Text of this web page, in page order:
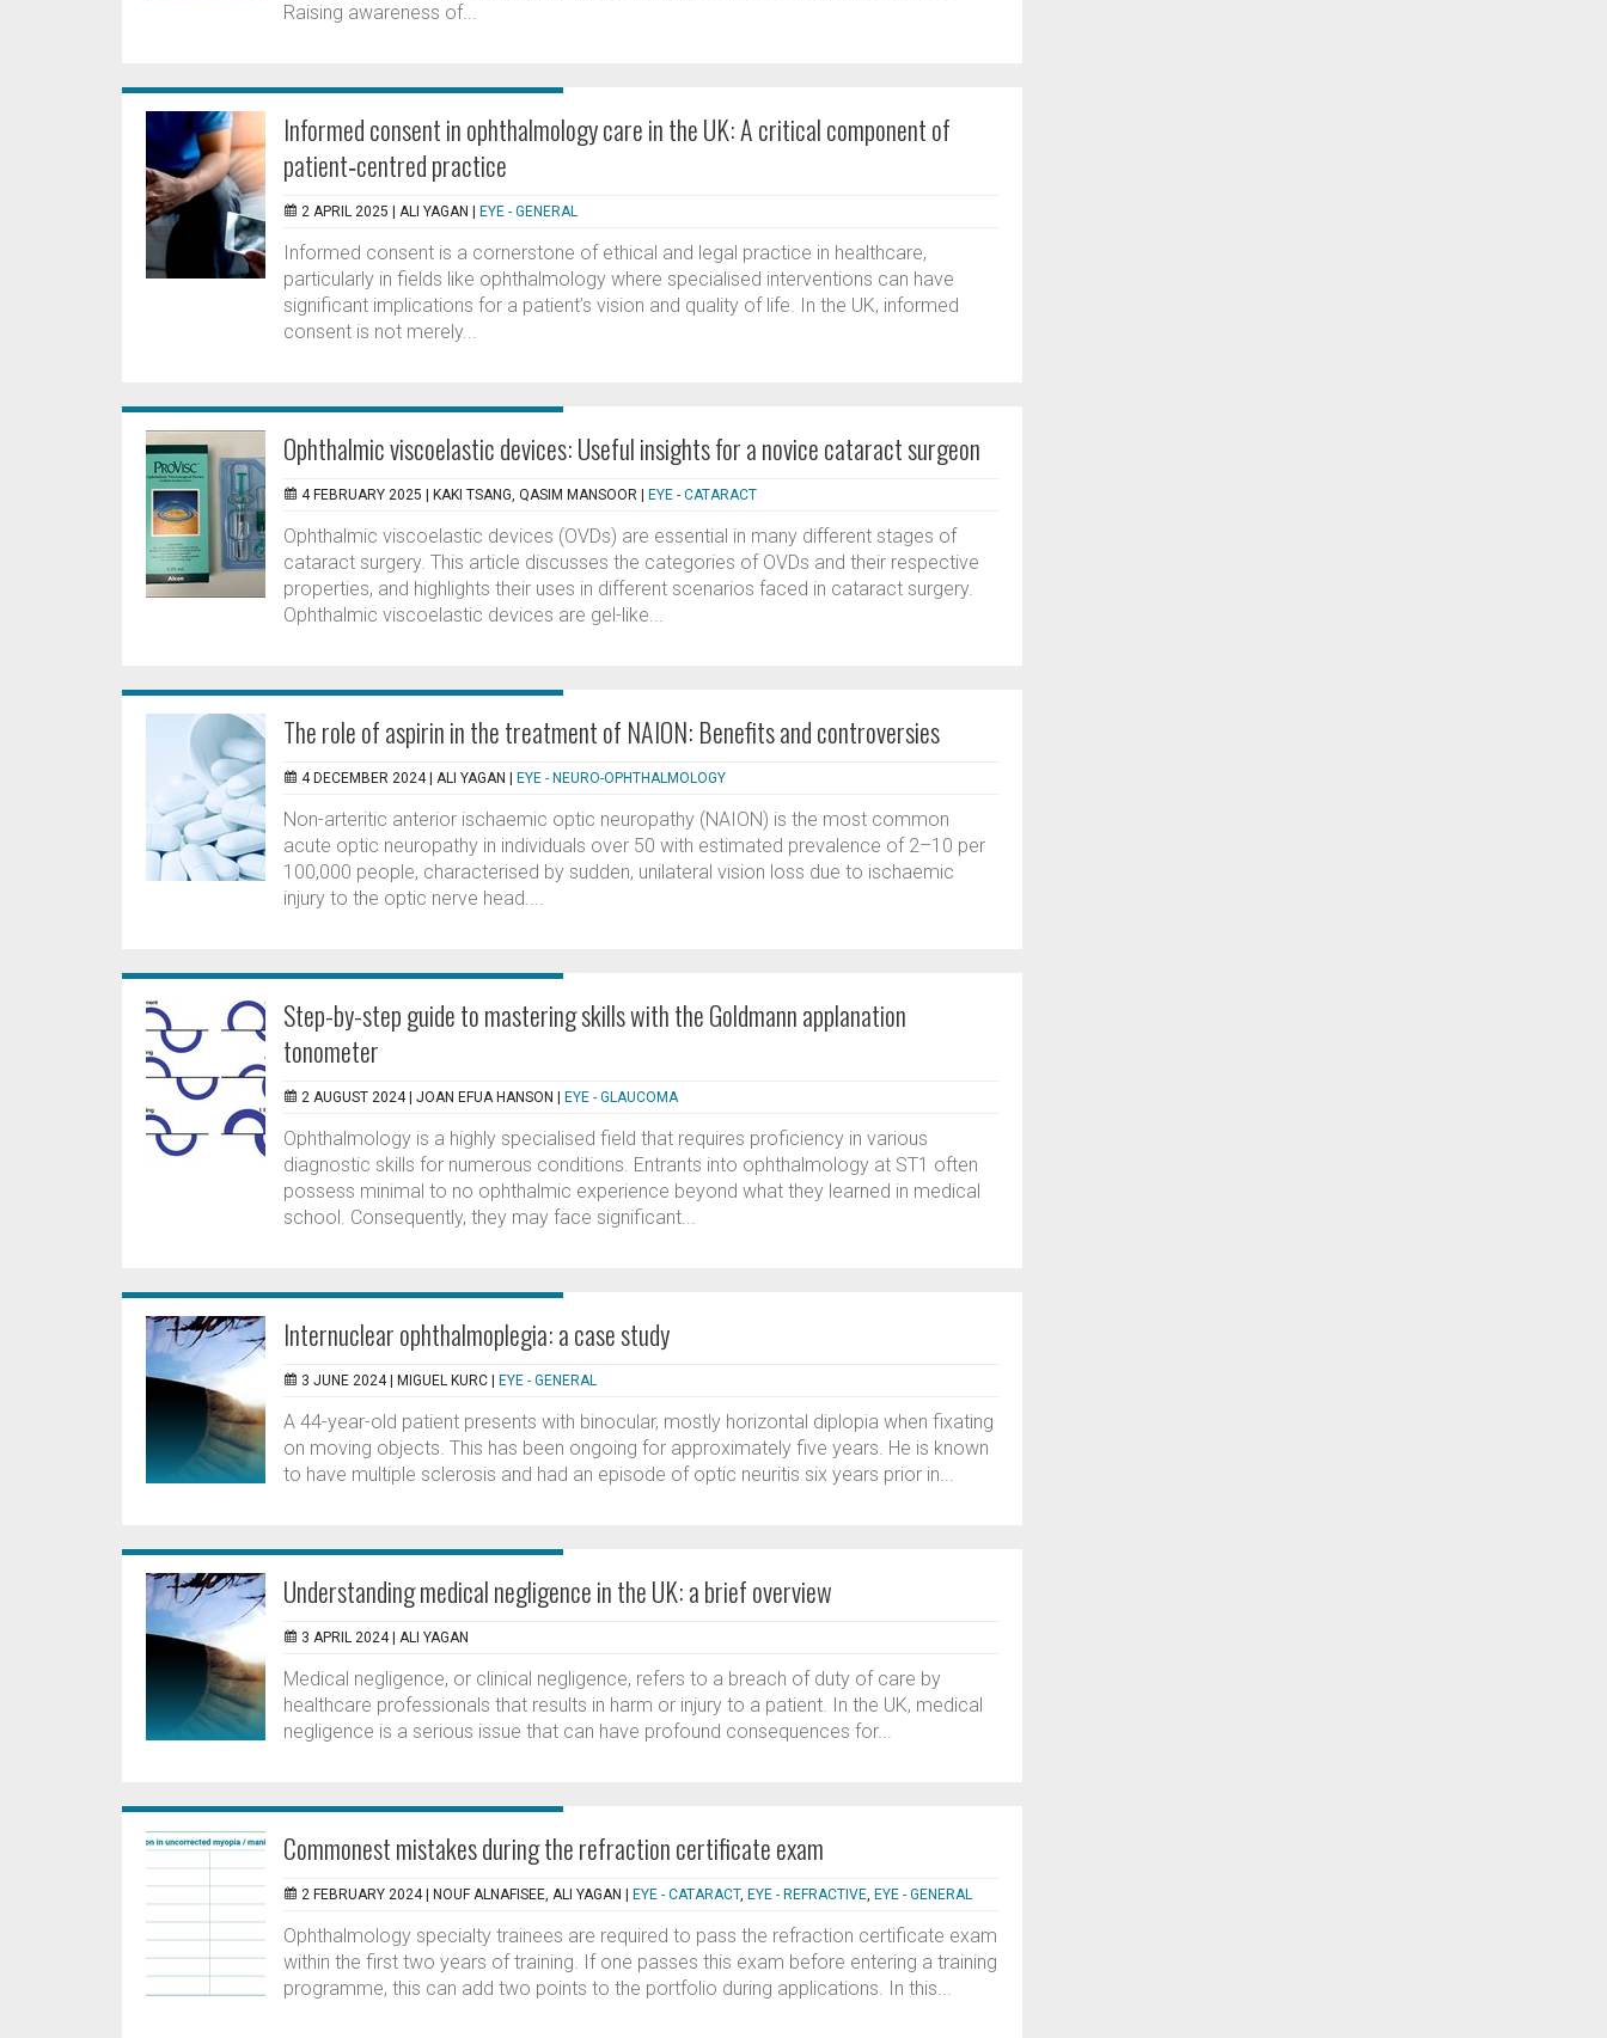
Raising awareness of...
Informed consent in ophthalmology care in the UK: A critical component of
patient‑centred practice
2 APRIL 2025 | ALI YAGAN EYE - GENERAL
Informed consent is a cornerstone of ethical and legal practice in healthcare,
particularly in fields like ophthalmology where specialised interventions can have
significant implications for a patient’s vision and quality of life. In the UK, informed
consent is not merely...
Ophthalmic viscoelastic devices: Useful insights for a novice cataract surgeon
4 FEBRUARY 2025 | KAKI TSANG, QASIM MANSOOR EYE - CATARACT
Ophthalmic viscoelastic devices (OVDs) are essential in many different stages of
cataract surgery. This article discusses the categories of OVDs and their respective
properties, and highlights their uses in different scenarios faced in cataract surgery.
Ophthalmic viscoelastic devices are gel-like...
The role of aspirin in the treatment of NAION: Benefits and controversies
4 DECEMBER 2024 | ALI YAGAN EYE - NEURO-OPHTHALMOLOGY
Non-arteritic anterior ischaemic optic neuropathy (NAION) is the most common
acute optic neuropathy in individuals over 50 with estimated prevalence of 2–10 per
100,000 people, characterised by sudden, unilateral vision loss due to ischaemic
injury to the optic nerve head....
Step-by-step guide to mastering skills with the Goldmann applanation
tonometer
2 AUGUST 2024 | JOAN EFUA HANSON EYE - GLAUCOMA
Ophthalmology is a highly specialised field that requires proficiency in various
diagnostic skills for numerous conditions. Entrants into ophthalmology at ST1 often
possess minimal to no ophthalmic experience beyond what they learned in medical
school. Consequently, they may face significant...
Internuclear ophthalmoplegia: a case study
3 JUNE 2024 | MIGUEL KURC EYE - GENERAL
A 44-year-old patient presents with binocular, mostly horizontal diplopia when fixating
on moving objects. This has been ongoing for approximately five years. He is known
to have multiple sclerosis and had an episode of optic neuritis six years prior in...
Understanding medical negligence in the UK: a brief overview
3 APRIL 2024 | ALI YAGAN
Medical negligence, or clinical negligence, refers to a breach of duty of care by
healthcare professionals that results in harm or injury to a patient. In the UK, medical
negligence is a serious issue that can have profound consequences for...
Commonest mistakes during the refraction certificate exam
2 FEBRUARY 2024 | NOUF ALNAFISEE, ALI YAGAN EYE - CATARACT, EYE - REFRACTIVE, EYE - GENERAL
Ophthalmology specialty trainees are required to pass the refraction certificate exam
within the first two years of training. If one passes this exam before entering a training
programme, this can add two points to the portfolio during applications. In this...